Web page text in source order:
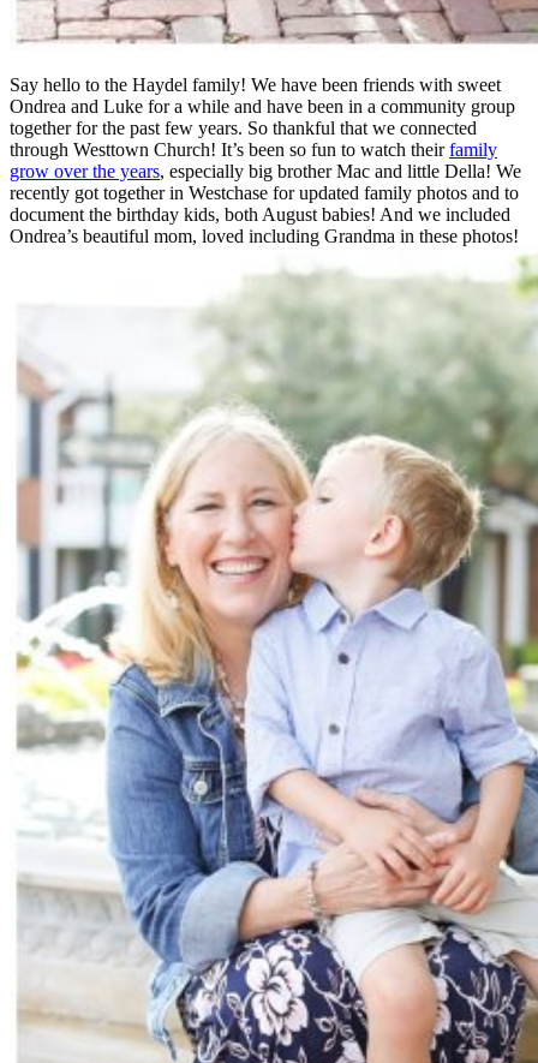
Say hello to the Haydel family! We have been friends with sweet
Ondrea and Luke for a while and have been in a community group
together for the past few years. So thankful that we connected
through Westtown Church! It’s been so fun to watch theirfamily
grow over the years, especially big brother Mac and little Della! We
recently got together in Westchase for updated family photos and to
document the birthday kids, both August babies! And we included
Ondrea’s beautiful mom, loved including Grandma in these photos!